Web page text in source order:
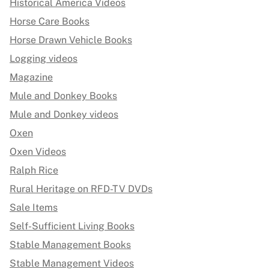
Historical America Videos
Horse Care Books
Horse Drawn Vehicle Books
Logging videos
Magazine
Mule and Donkey Books
Mule and Donkey videos
Oxen
Oxen Videos
Ralph Rice
Rural Heritage on RFD-TV DVDs
Sale Items
Self-Sufficient Living Books
Stable Management Books
Stable Management Videos